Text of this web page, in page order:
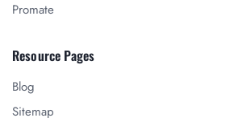
Promate
Resource Pages
Blog
Sitemap